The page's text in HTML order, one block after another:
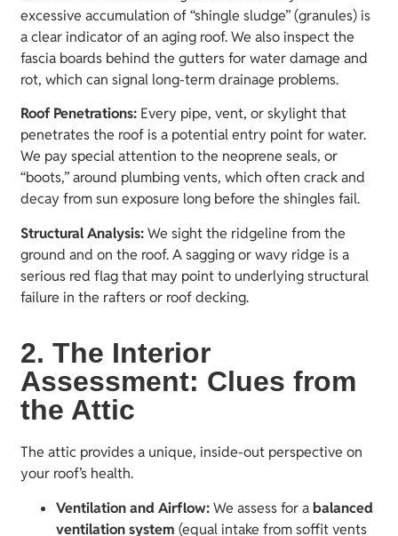
excessive accumulation of “shingle sludge” (granules) is
a clear indicator of an aging roof. We also inspect the
fascia boards behind the gutters for water damage and
rot, which can signal long-term drainage problems.
Roof Penetrations: Every pipe, vent, or skylight that
penetrates the roof is a potential entry point for water.
We pay special attention to the neoprene seals, or
“boots,” around plumbing vents, which often crack and
decay from sun exposure long before the shingles fail.
Structural Analysis:We sight the ridgeline from the
ground and on the roof. A sagging or wavy ridge is a
serious red flag that may point to underlying structural
failure in the rafters or roof decking.
2. The Interior
Assessment: Clues from
the Attic
The attic provides a unique, inside-out perspective on
your roof’s health.
Ventilation and Airflow:We assess for abalanced
ventilation system (equal intake from soffit vents